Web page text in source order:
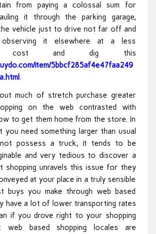
from paying a colossal sum for
it through the parking garage,
vehicle just to drive not far off and
observing it elsewhere at a less
cost and dig this
item/5bbcf285af4e47faa249
.
much of stretch purchase greater
on the web contrasted with
to get them home from the store. In
you need something larger than usual
possess a truck, it tends to be
and very tedious to discover a
shopping unravels this issue for they
at your place in a truly sensible
buys you make through web based
have a lot of lower transporting rates
if you drove right to your shopping
web based shopping locales are